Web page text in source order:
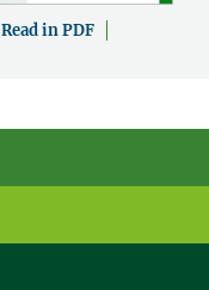
Read in PDF